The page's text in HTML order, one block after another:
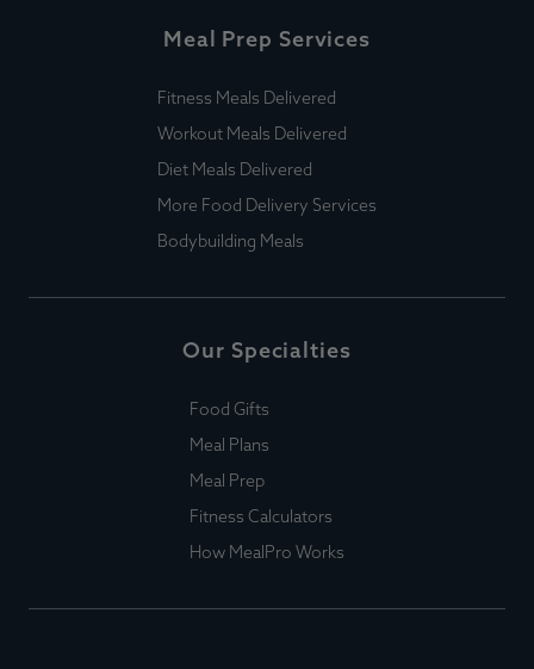
Meal Prep Services
Fitness Meals Delivered
Workout Meals Delivered
Diet Meals Delivered
More Food Delivery Services
Bodybuilding Meals
Our Specialties
Food Gifts
Meal Plans
Meal Prep
Fitness Calculators
How MealPro Works